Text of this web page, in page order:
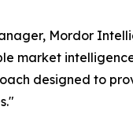
Mordor
market
designed to